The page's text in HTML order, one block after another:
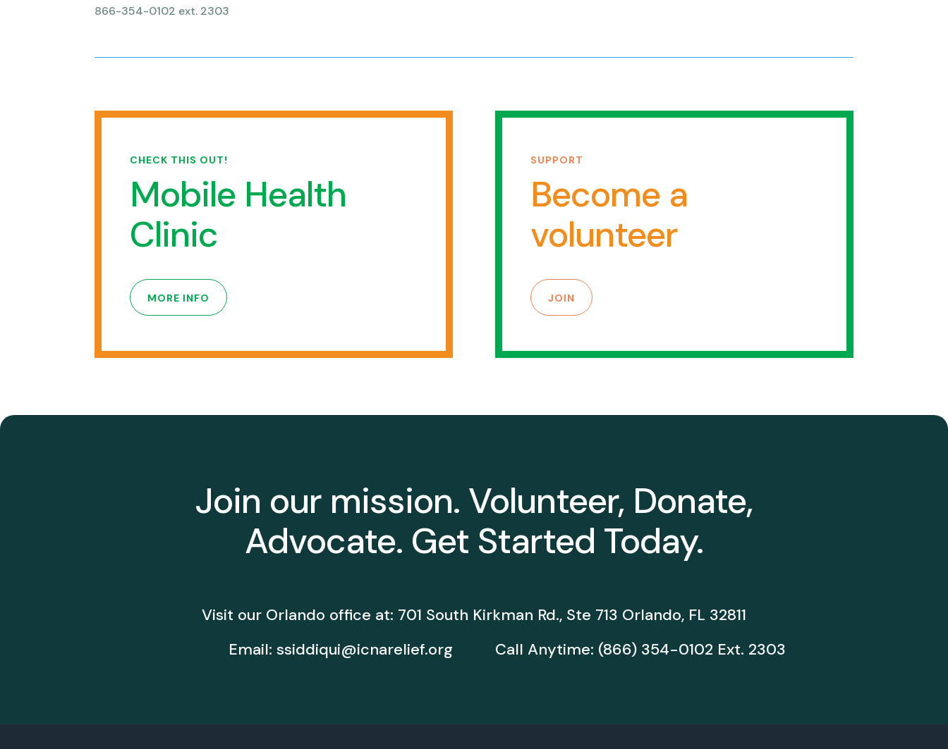
866-354-0102 ext. 2303
CHECK THIS OUT!
Mobile Health
Clinic
MORE INFO
SUPPORT
Become a
volunteer
JOIN
Join our mission. Volunteer, Donate,
Advocate. Get Started Today.
Visit our Orlando office at: 701 South Kirkman Rd., Ste 713 Orlando, FL 32811
Email:ssiddiqui@icnarelief.org Call Anytime: (866) 354-0102 Ext. 2303